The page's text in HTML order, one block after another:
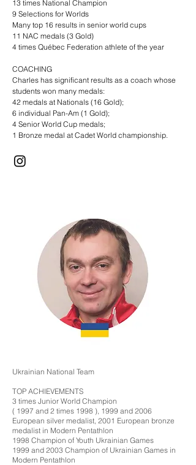
13 times National Champion
9 Selections for Worlds
Many top 16 results in senior world cups
11 NAC medals (3 Gold)
4 times Québec Federation athlete of the year
COACHING
Charles has significant results as a coach whose
students won many medals:
42 medals at Nationals (16 Gold);
6 individual Pan-Am (1 Gold);
4 Senior World Cup medals;
1 Bronze medal at Cadet World championship.
Ukrainian National Team
TOP ACHIEVEMENTS
3 times Junior World Champion
( 1997 and 2 times 1998 ), 1999 and 2006
European silver medalist, 2001 European bronze
medalist in Modern Pentathlon
1998 Champion of Youth Ukrainian Games
1999 and 2003 Champion of Ukrainian Games in
Modern Pentathlon​